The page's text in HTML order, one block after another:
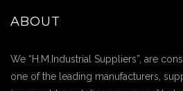
ABOUT
We “H.M.Industrial Suppliers”, are
one of the leading manufacturers,